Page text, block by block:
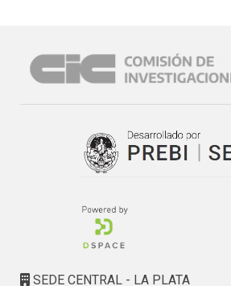
SEDE CENTRAL - LA PLATA